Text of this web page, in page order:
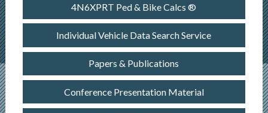
4N6XPRT Ped & Bike Calcs ®
Individual Vehicle Data Search Service
Papers & Publications
Conference Presentation Material